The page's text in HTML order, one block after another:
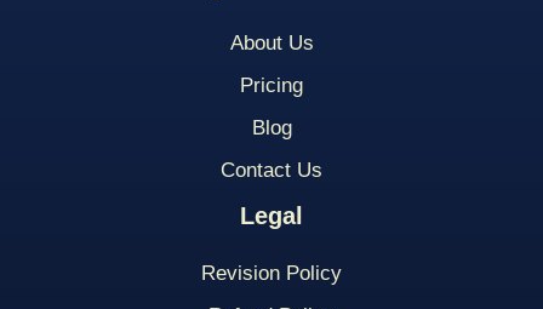
About Us
Pricing
Blog
Contact Us
Legal
Revision Policy